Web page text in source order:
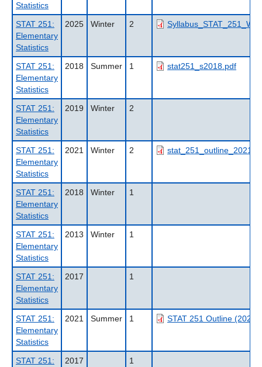
Statistics
STAT 251:
Elementary
Statistics
2025 Winter 2
STAT 251:
Elementary
Statistics
2018 Summer 1 stat251_s2018.pdf
STAT 251:
Elementary
Statistics
2019 Winter 2
STAT 251:
Elementary
Statistics
2021 Winter 2
STAT 251:
Elementary
Statistics
2018 Winter 1
STAT 251:
Elementary
Statistics
2013 Winter 1
STAT 251:
Elementary
Statistics
2017 1
STAT 251:
Elementary
Statistics
2021 Summer 1 STAT 251 Outline
STAT 251:
2017 1